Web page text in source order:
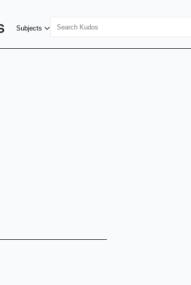
Subjects